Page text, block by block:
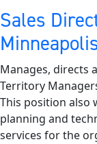
Sales
Manages, directs
Territory
This position also
planning and
services for the